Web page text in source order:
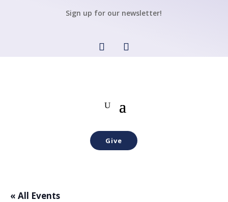
Sign up for our newsletter!
Give
« All Events